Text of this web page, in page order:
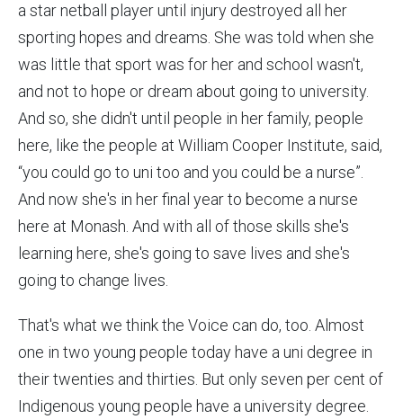
a star netball player until injury destroyed all her
sporting hopes and dreams. She was told when she
was little that sport was for her and school wasn't,
and not to hope or dream about going to university.
And so, she didn't until people in her family, people
here, like the people at William Cooper Institute, said,
“you could go to uni too and you could be a nurse”.
And now she's in her final year to become a nurse
here at Monash. And with all of those skills she's
learning here, she's going to save lives and she's
going to change lives.
That's what we think the Voice can do, too. Almost
one in two young people today have a uni degree in
their twenties and thirties. But only seven per cent of
Indigenous young people have a university degree.